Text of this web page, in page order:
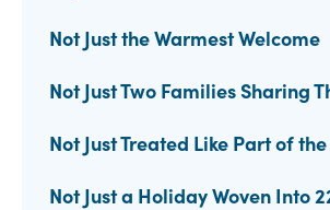
Not Just the Warmest Welcome
Not Just Two Families Sharing
Not Just Treated Like Part of
Not Just a Holiday Woven Into